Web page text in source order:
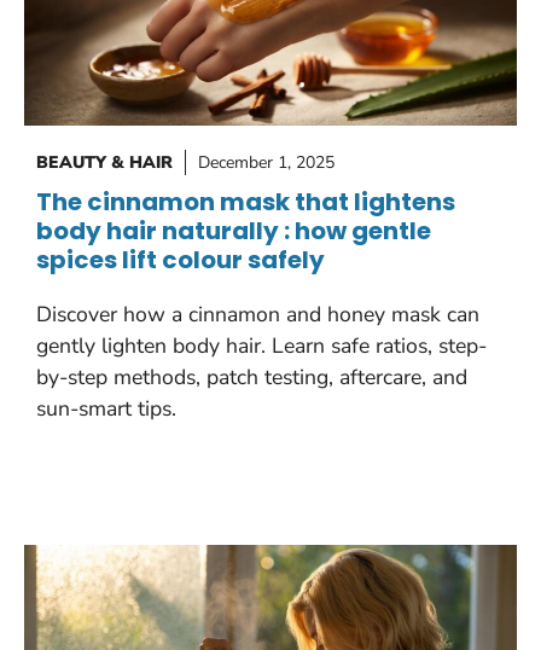
BEAUTY & HAIR December 1, 2025
The cinnamon mask that lightens
body hair naturally : how gentle
spices lift colour safely
Discover how a cinnamon and honey mask can
gently lighten body hair. Learn safe ratios, step-
by-step methods, patch testing, aftercare, and
sun-smart tips.